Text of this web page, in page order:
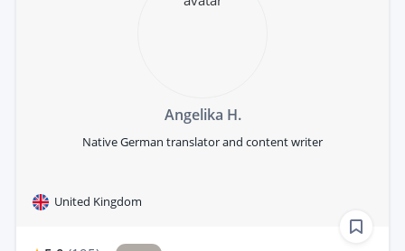
Angelika H.
Native German translator and content writer
United Kingdom